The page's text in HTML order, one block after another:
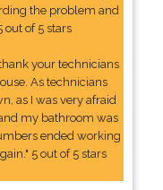
the problem and
out of 5 stars
your technicians
As technicians
as I was very afraid
my bathroom was
ended working
5 out of 5 stars